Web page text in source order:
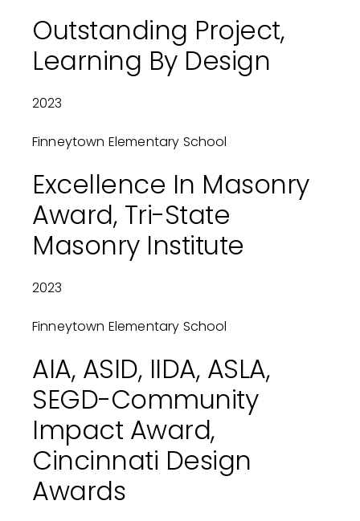
Outstanding Project,
Learning By Design
2023
Finneytown Elementary School
Excellence In Masonry
Award, Tri-State
Masonry Institute
2023
Finneytown Elementary School
AIA, ASID, IIDA, ASLA,
SEGD-Community
Impact Award,
Cincinnati Design
Awards